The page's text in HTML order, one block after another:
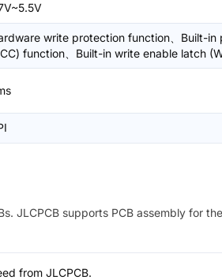
write protection function、Built-
function、Built-in write enable latch
JLCPCB supports PCB assembly for the
from JLCPCB.